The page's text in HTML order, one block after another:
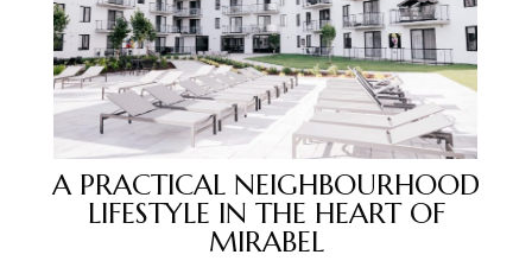
A PRACTICAL NEIGHBOURHOOD
LIFESTYLE IN THE HEART OF
MIRABEL